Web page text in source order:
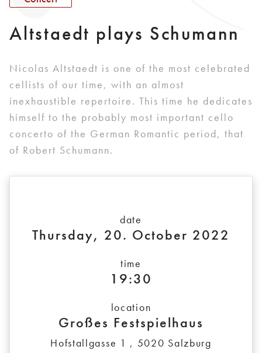
Altstaedt plays Schumann
Nicolas Altstaedt is one of the most celebrated
cellists of our time, with an almost
inexhaustible repertoire. This time he dedicates
himself to the probably most important cello
concerto of the German Romantic period, that
of Robert Schumann.
date
Thursday, 20. October 2022
time
19:30
location
Großes Festspielhaus
Hofstallgasse 1 , 5020 Salzburg